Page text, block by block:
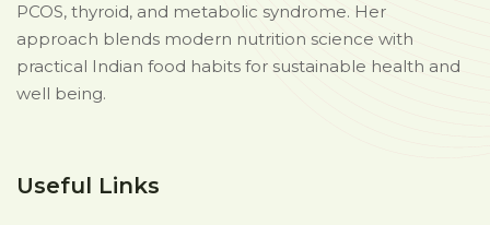
PCOS, thyroid, and metabolic syndrome. Her
approach blends modern nutrition science with
practical Indian food habits for sustainable health and
well being.
Useful Links